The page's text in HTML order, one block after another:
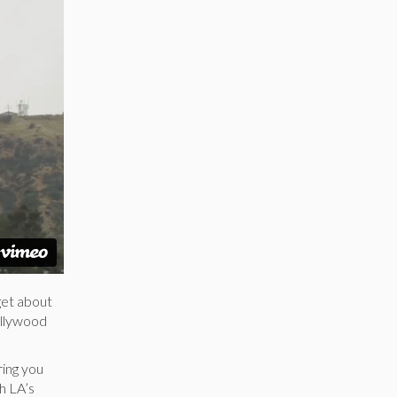
about
you
LA’s